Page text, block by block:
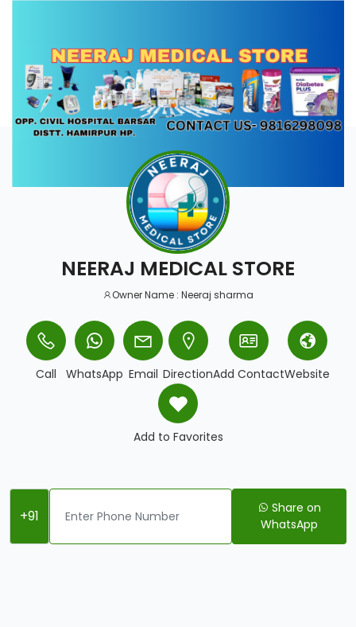
NEERAJ MEDICAL STORE
Owner Name : Neeraj sharma
Call WhatsApp Email DirectionAdd ContactWebsite
Add to Favorites
+91
Share on
WhatsApp